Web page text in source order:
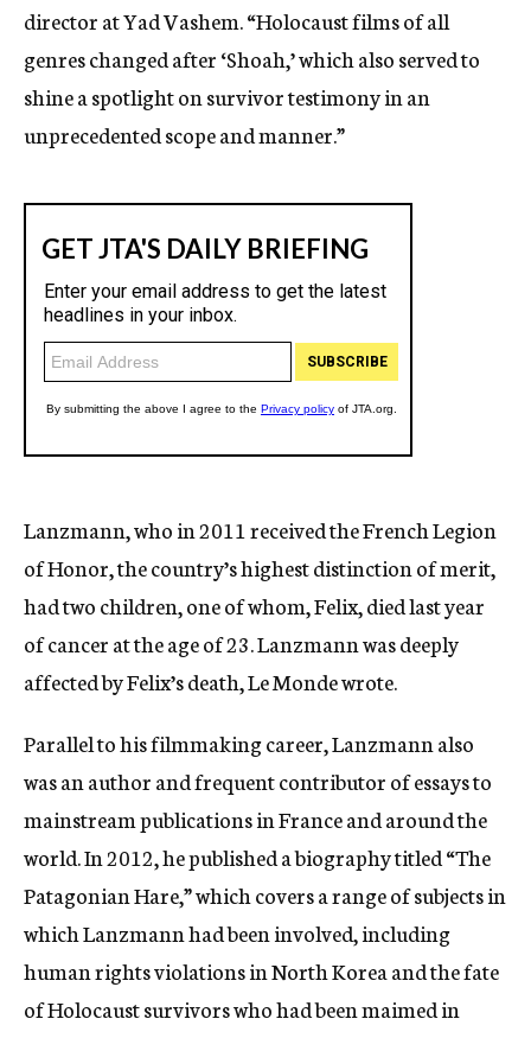
director at Yad Vashem. “Holocaust films of all
genres changed after ‘Shoah,’ which also served to
shine a spotlight on survivor testimony in an
unprecedented scope and manner.”
Lanzmann, who in 2011 received the French Legion
of Honor, the country’s highest distinction of merit,
had two children, one of whom, Felix, died last year
of cancer at the age of 23. Lanzmann was deeply
affected by Felix’s death, Le Monde wrote.
Parallel to his filmmaking career, Lanzmann also
was an author and frequent contributor of essays to
mainstream publications in France and around the
world. In 2012, he published a biography titled “The
Patagonian Hare,” which covers a range of subjects in
which Lanzmann had been involved, including
human rights violations in North Korea and the fate
of Holocaust survivors who had been maimed in